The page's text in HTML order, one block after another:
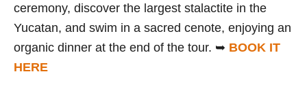
ceremony, discover the largest stalactite in the
Yucatan, and swim in a sacred cenote, enjoying an
organic dinner at the end of the tour. ➥ BOOK IT
HERE